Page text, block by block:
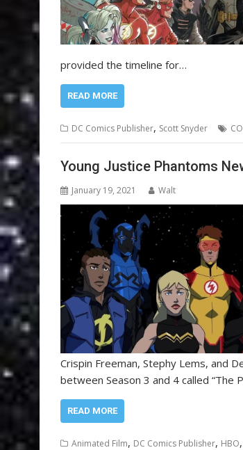
provided the timeline for…
READ MORE
DC Comics Publisher, Scott Snyder
Young Justice Phantoms
January 19, 2021 Walt
Crispin Freeman, Stephy Lems, and
between Season 3 and 4 called “The
READ MORE
Animated Film, DC Comics Publisher, HBO,